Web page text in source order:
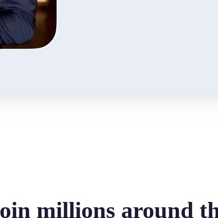
millions around